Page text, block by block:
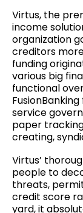
Virtus, the
income
organization
creditors
funding
various big
functional
service
paper
creating,
Virtus’
people to
threats,
credit score
yard, it